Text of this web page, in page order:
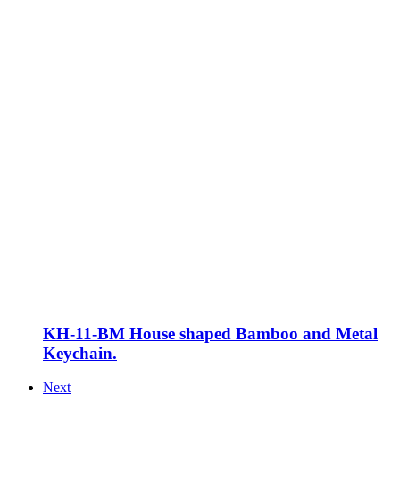
KH-11-BM House shaped Bamboo and Metal
Keychain.
Next